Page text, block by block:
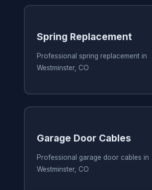
Spring Replacement
Professional spring replacement in
Westminster, CO
Garage Door Cables
Professional garage door cables in
Westminster, CO